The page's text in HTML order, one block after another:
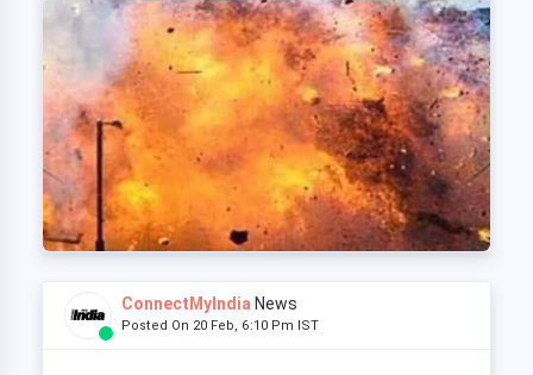
ConnectMyIndia News
Posted On 20 Feb, 6:10 Pm IST